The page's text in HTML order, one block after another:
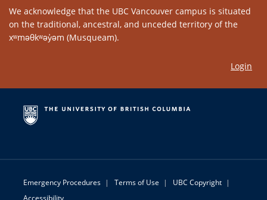
We acknowledge that the UBC Vancouver campus is situated
on the traditional, ancestral, and unceded territory of the
xʷməθkʷəy̓əm (Musqueam).
Login
Emergency Procedures | Terms of Use | UBC Copyright |
Accessibility